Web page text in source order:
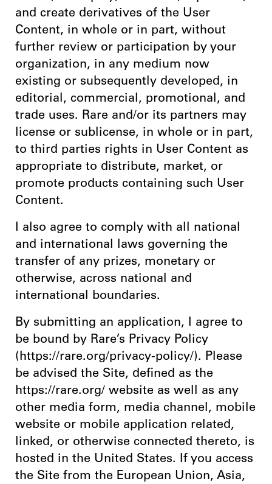
and create derivatives of the User
Content, in whole or in part, without
further review or participation by your
organization, in any medium now
existing or subsequently developed, in
editorial, commercial, promotional, and
trade uses. Rare and/or its partners may
license or sublicense, in whole or in part,
to third parties rights in User Content as
appropriate to distribute, market, or
promote products containing such User
Content.
I also agree to comply with all national
and international laws governing the
transfer of any prizes, monetary or
otherwise, across national and
international boundaries.
By submitting an application, I agree to
be bound by Rare’s Privacy Policy
(https://rare.org/privacy-policy/). Please
be advised the Site, defined as the
https://rare.org/ website as well as any
other media form, media channel, mobile
website or mobile application related,
linked, or otherwise connected thereto, is
hosted in the United States. If you access
the Site from the European Union, Asia,